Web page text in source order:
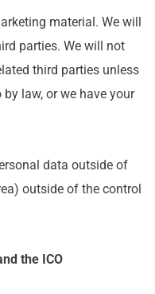
material. We will
parties. We will not
third parties unless
law, or we have your
data outside of
outside of the control
the ICO